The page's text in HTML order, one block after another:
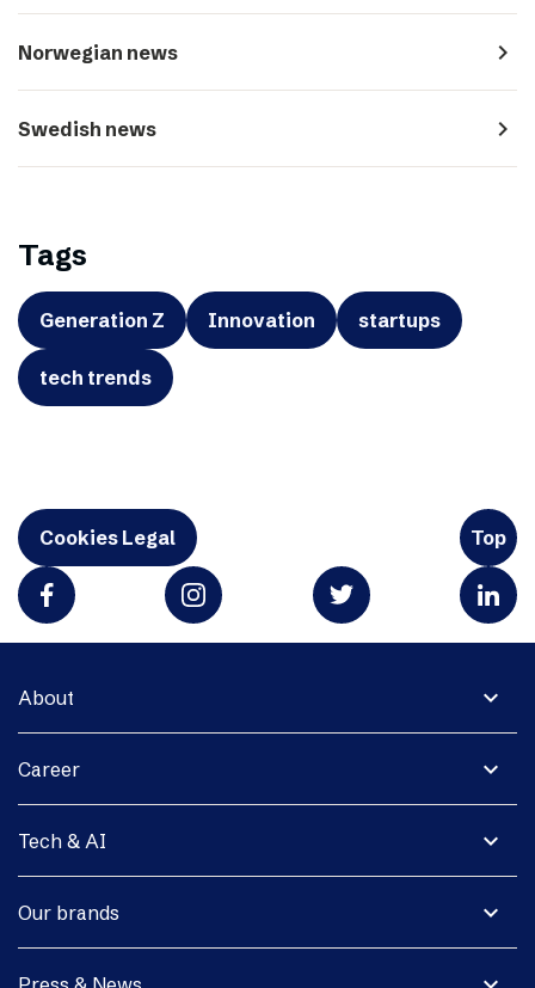
Norwegian news navigate_next
Swedish news navigate_next
Tags
Generation Z Innovation startups
tech trends
Cookies Legal Top
expand_more
About
expand_more
Career
expand_more
Tech & AI
expand_more
Our brands